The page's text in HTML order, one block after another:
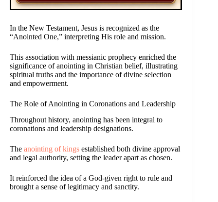
In the New Testament, Jesus is recognized as the
“Anointed One,” interpreting His role and mission.
This association with messianic prophecy enriched the
significance of anointing in Christian belief, illustrating
spiritual truths and the importance of divine selection
and empowerment.
The Role of Anointing in Coronations and Leadership
Throughout history, anointing has been integral to
coronations and leadership designations.
The anointing of kings established both divine approval
and legal authority, setting the leader apart as chosen.
It reinforced the idea of a God-given right to rule and
brought a sense of legitimacy and sanctity.